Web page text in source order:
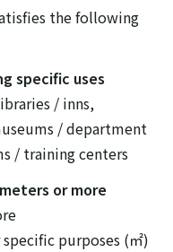
the following
specific uses
/ inns,
/ department
/ training centers
or more
purposes (㎡)